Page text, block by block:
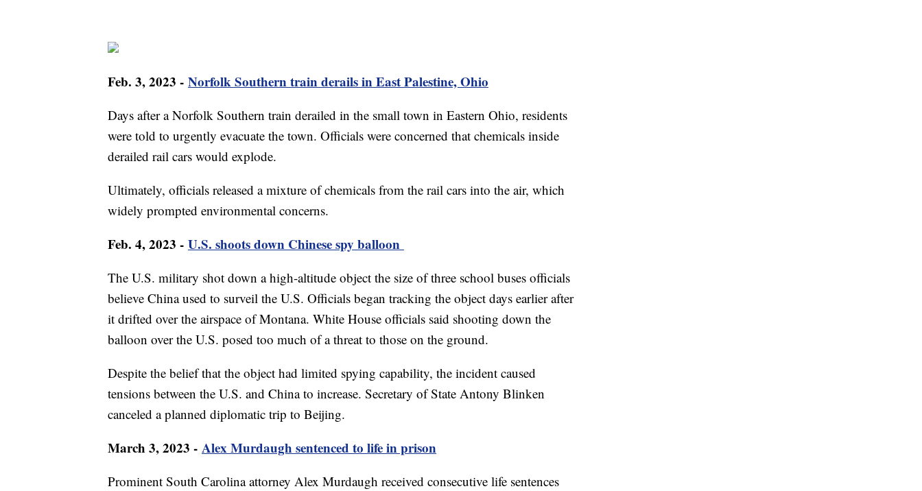
Feb. 3, 2023 - Norfolk Southern train derails in East Palestine, Ohio
Days after a Norfolk Southern train derailed in the small town in Eastern Ohio, residents
were told to urgently evacuate the town. Officials were concerned that chemicals inside
derailed rail cars would explode.
Ultimately, officials released a mixture of chemicals from the rail cars into the air, which
widely prompted environmental concerns.
Feb. 4, 2023 - U.S. shoots down Chinese spy balloon
The U.S. military shot down a high-altitude object the size of three school buses officials
believe China used to surveil the U.S. Officials began tracking the object days earlier after
it drifted over the airspace of Montana. White House officials said shooting down the
balloon over the U.S. posed too much of a threat to those on the ground.
Despite the belief that the object had limited spying capability, the incident caused
tensions between the U.S. and China to increase. Secretary of State Antony Blinken
canceled a planned diplomatic trip to Beijing.
March 3, 2023 - Alex Murdaugh sentenced to life in prison
Prominent South Carolina attorney Alex Murdaugh received consecutive life sentences